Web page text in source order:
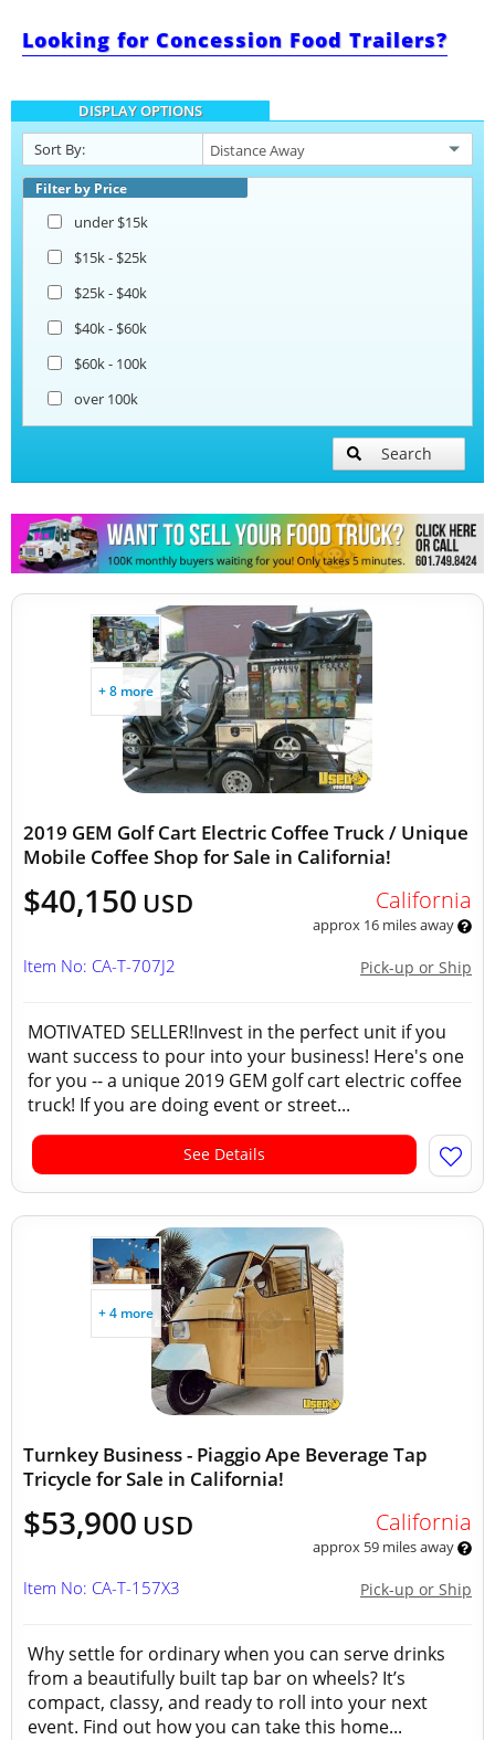
Catering Food Trucks
Snowball Trucks
Taco Food Trucks
Looking for Concession Food Trailers?
DISPLAY OPTIONS
Sort By:
Filter by Price
under $15k
$15k - $25k
$25k - $40k
$40k - $60k
$60k - 100k
over 100k
Search
+ 8 more
2019 GEM Golf Cart Electric Coffee Truck / Unique
Mobile Coffee Shop for Sale in California!
$40,150 USD California
approx 16 miles away
Pick-up or Ship
Item No: CA-T-707J2
MOTIVATED SELLER!Invest in the perfect unit if you
want success to pour into your business! Here's one
for you -- a unique 2019 GEM golf cart electric coffee
truck! If you are doing event or street...
See Details
+ 4 more
Turnkey Business - Piaggio Ape Beverage Tap
Tricycle for Sale in California!
$53,900 USD California
approx 59 miles away
Pick-up or Ship
Item No: CA-T-157X3
Why settle for ordinary when you can serve drinks
from a beautifully built tap bar on wheels? It’s
compact, classy, and ready to roll into your next
event. Find out how you can take this home...